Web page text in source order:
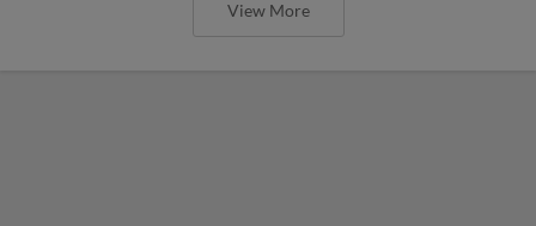
View More